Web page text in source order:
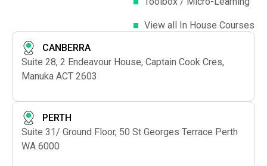
View all In House Courses
CANBERRA
Suite 28, 2 Endeavour House, Captain Cook Cres,
Manuka ACT 2603
PERTH
Suite 31/ Ground Floor, 50 St Georges Terrace Perth
WA 6000